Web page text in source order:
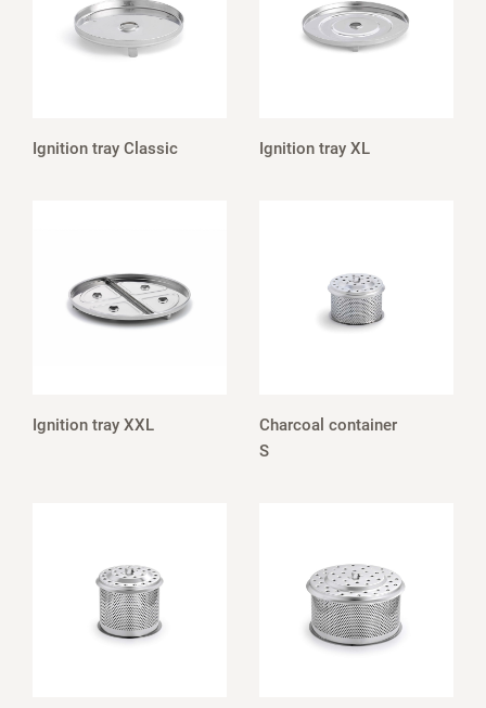
Ignition tray Classic Ignition tray XL
Ignition tray XXL
Charcoal container
S